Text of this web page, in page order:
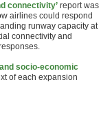
connectivity’ report was
airlines could respond
runway capacity at
connectivity and
socio-economic
of each expansion